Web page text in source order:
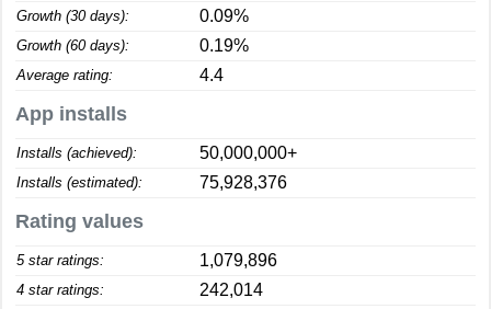
Growth (30 days): 0.09%
Growth (60 days): 0.19%
Average rating: 4.4
App installs
Installs (achieved): 50,000,000+
Installs (estimated): 75,928,376
Rating values
5 star ratings: 1,079,896
4 star ratings: 242,014